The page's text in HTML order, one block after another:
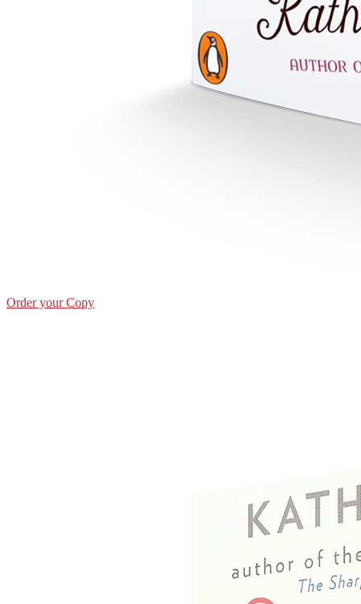
Order your Copy